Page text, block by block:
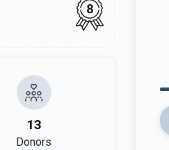
8
13
Donors